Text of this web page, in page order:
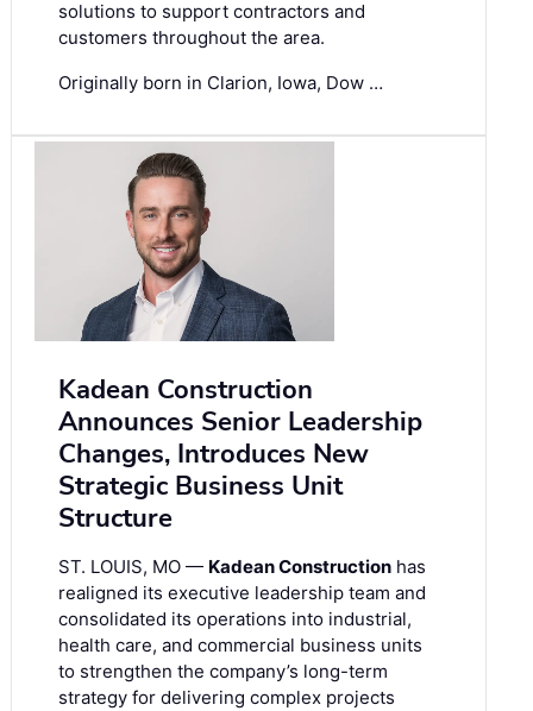
solutions to support contractors and
customers throughout the area.
Originally born in Clarion, Iowa, Dow …
Kadean Construction
Announces Senior Leadership
Changes, Introduces New
Strategic Business Unit
Structure
ST. LOUIS, MO — Kadean Construction has
realigned its executive leadership team and
consolidated its operations into industrial,
health care, and commercial business units
to strengthen the company’s long-term
strategy for delivering complex projects